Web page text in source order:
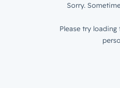
Sorry.
Please try